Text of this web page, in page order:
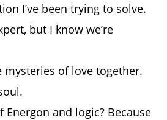
I’ve been trying to solve.
but I know we’re
mysteries of love together.
Energon and logic? Because